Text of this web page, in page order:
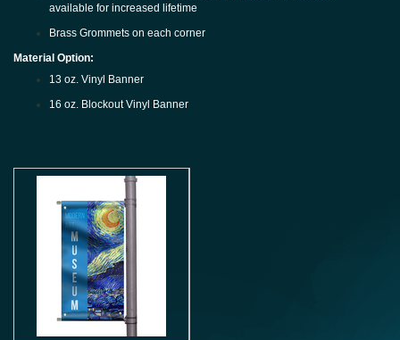
available for increased lifetime
Brass Grommets on each corner
Material Option:
13 oz. Vinyl Banner
16 oz. Blockout Vinyl Banner